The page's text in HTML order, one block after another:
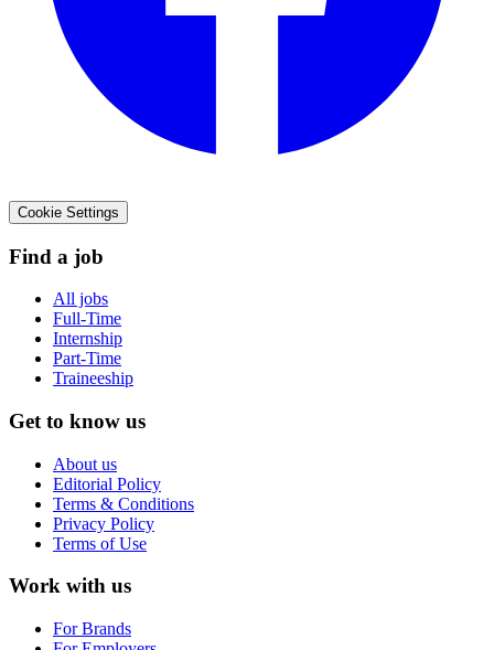
Cookie Settings
Find a job
All jobs
Full-Time
Internship
Part-Time
Traineeship
Get to know us
About us
Editorial Policy
Terms & Conditions
Privacy Policy
Terms of Use
Work with us
For Brands